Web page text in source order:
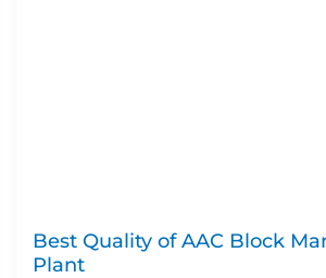
Best Quality of AAC Block
Plant